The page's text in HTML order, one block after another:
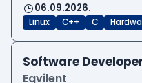
06.09.2026.
Linux C++ C
Software
Eqvilent